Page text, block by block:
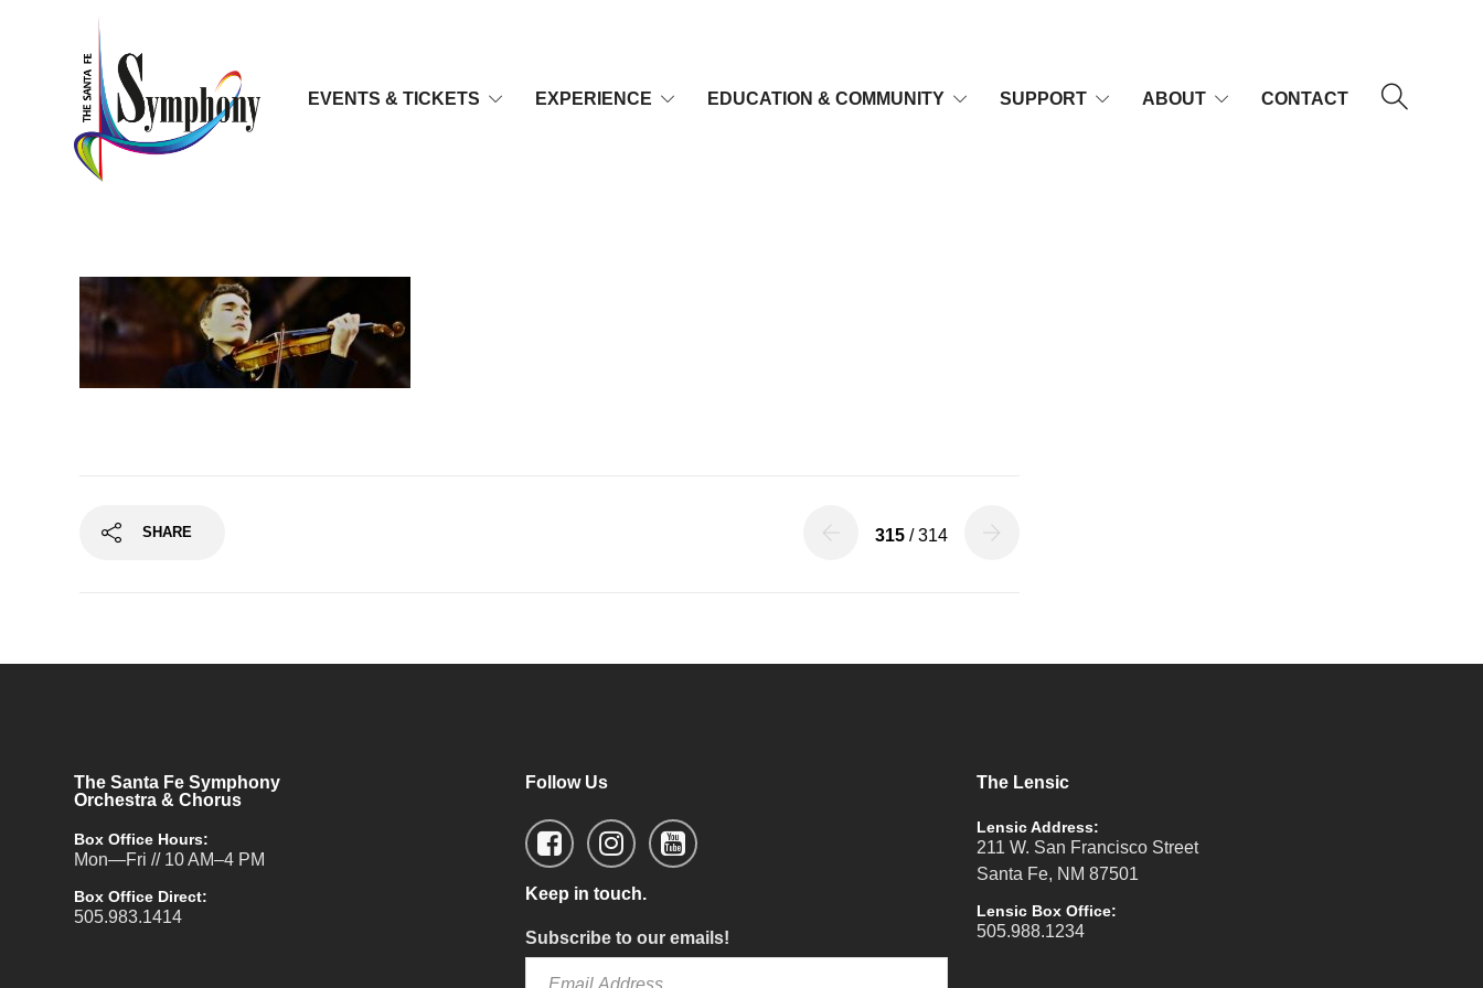
EVENTS & TICKETS EXPERIENCE EDUCATION & COMMUNITY SUPPORT ABOUT CONTACT
SHARE 315 / 314
The Santa Fe Symphony
Orchestra & Chorus
Box Office Hours:
Mon—Fri // 10 AM–4 PM
Box Office Direct:
505.983.1414
Follow Us
Keep in touch.
Subscribe to our emails!
The Lensic
Lensic Address:
211 W. San Francisco Street
Santa Fe, NM 87501
Lensic Box Office:
505.988.1234